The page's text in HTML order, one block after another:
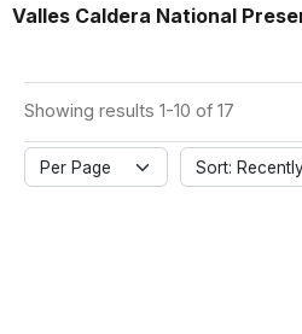
Valles Caldera National
Showing results 1-10 of 17
Per Page Sort: